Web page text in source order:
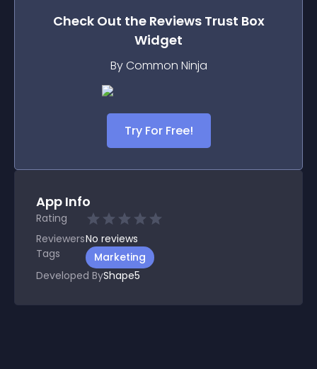
Check Out the Reviews Trust Box
Widget
By Common Ninja
Try For Free!
App Info
Rating
ReviewersNo reviews
Tags
Marketing
Developed ByShape5